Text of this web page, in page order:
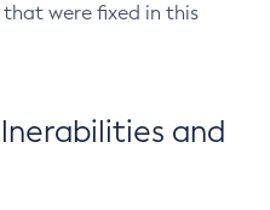
that were fixed in this
and